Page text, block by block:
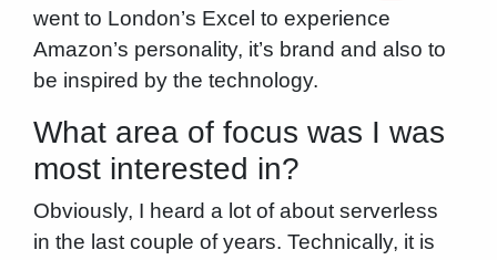
went to London’s Excel to experience
Amazon’s personality, it’s brand and also to
be inspired by the technology.
What area of focus was I was
most interested in?
Obviously, I heard a lot of about serverless
in the last couple of years. Technically, it is